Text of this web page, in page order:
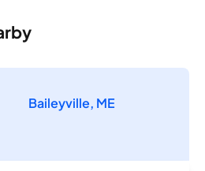
Baileyville, ME